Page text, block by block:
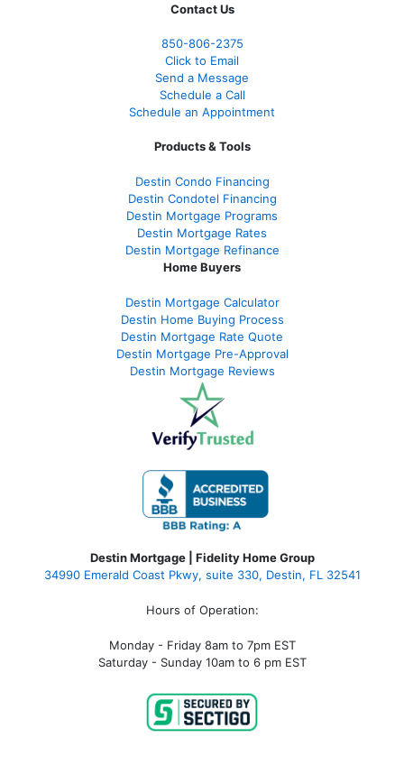
Contact Us
850-806-2375
Click to Email
Send a Message
Schedule a Call
Schedule an Appointment
Products & Tools
Destin Condo Financing
Destin Condotel Financing
Destin Mortgage Programs
Destin Mortgage Rates
Destin Mortgage Refinance
Home Buyers
Destin Mortgage Calculator
Destin Home Buying Process
Destin Mortgage Rate Quote
Destin Mortgage Pre-Approval
Destin Mortgage Reviews
Destin Mortgage | Fidelity Home Group
34990 Emerald Coast Pkwy, suite 330, Destin, FL 32541
Hours of Operation:
Monday - Friday 8am to 7pm EST
Saturday - Sunday 10am to 6 pm EST